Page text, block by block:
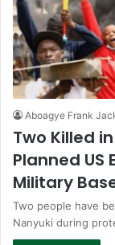
Aboagye Frank
Two Killed
Planned US
Military
Two people have
Nanyuki during